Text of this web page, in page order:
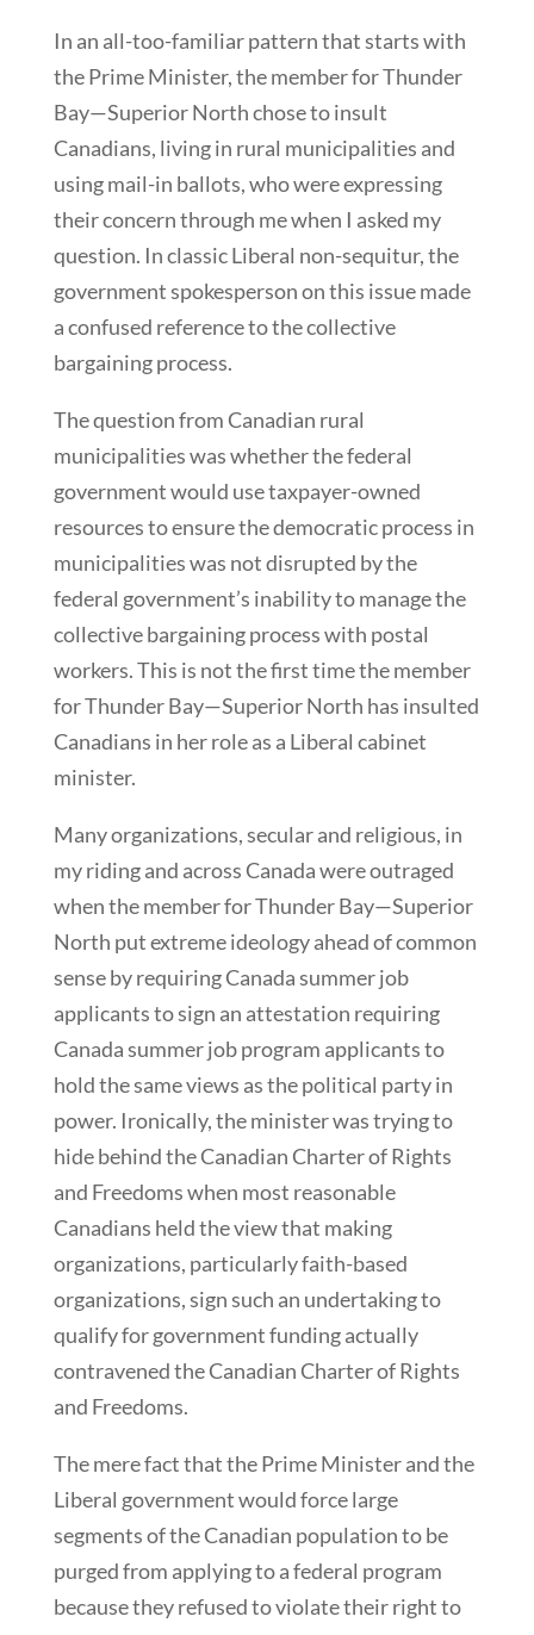
In an all-too-familiar pattern that starts with
the Prime Minister, the member for Thunder
Bay—Superior North chose to insult
Canadians, living in rural municipalities and
using mail-in ballots, who were expressing
their concern through me when I asked my
question. In classic Liberal non-sequitur, the
government spokesperson on this issue made
a confused reference to the collective
bargaining process.
The question from Canadian rural
municipalities was whether the federal
government would use taxpayer-owned
resources to ensure the democratic process in
municipalities was not disrupted by the
federal government’s inability to manage the
collective bargaining process with postal
workers. This is not the first time the member
for Thunder Bay—Superior North has insulted
Canadians in her role as a Liberal cabinet
minister.
Many organizations, secular and religious, in
my riding and across Canada were outraged
when the member for Thunder Bay—Superior
North put extreme ideology ahead of common
sense by requiring Canada summer job
applicants to sign an attestation requiring
Canada summer job program applicants to
hold the same views as the political party in
power. Ironically, the minister was trying to
hide behind the Canadian Charter of Rights
and Freedoms when most reasonable
Canadians held the view that making
organizations, particularly faith-based
organizations, sign such an undertaking to
qualify for government funding actually
contravened the Canadian Charter of Rights
and Freedoms.
The mere fact that the Prime Minister and the
Liberal government would force large
segments of the Canadian population to be
purged from applying to a federal program
because they refused to violate their right to